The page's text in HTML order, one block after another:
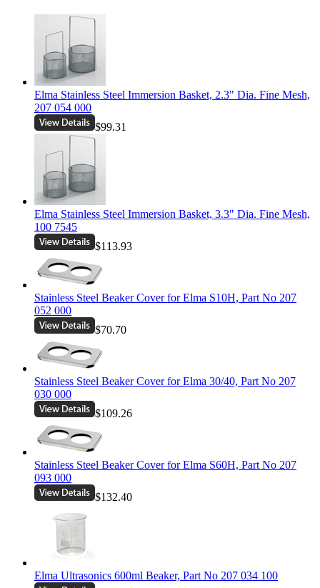
Elma Stainless Steel Immersion Basket, 2.3" Dia. Fine Mesh,
207 054 000
$99.31
Elma Stainless Steel Immersion Basket, 3.3" Dia. Fine Mesh,
100 7545
$113.93
Stainless Steel Beaker Cover for Elma S10H, Part No 207
052 000
$70.70
Stainless Steel Beaker Cover for Elma 30/40, Part No 207
030 000
$109.26
Stainless Steel Beaker Cover for Elma S60H, Part No 207
093 000
$132.40
Elma Ultrasonics 600ml Beaker, Part No 207 034 100